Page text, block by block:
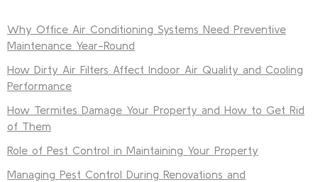
Why Office Air Conditioning Systems Need Preventive
Maintenance Year-Round
How Dirty Air Filters Affect Indoor Air Quality and Cooling
Performance
How Termites Damage Your Property and How to Get Rid
of Them
Role of Pest Control in Maintaining Your Property
Managing Pest Control During Renovations and